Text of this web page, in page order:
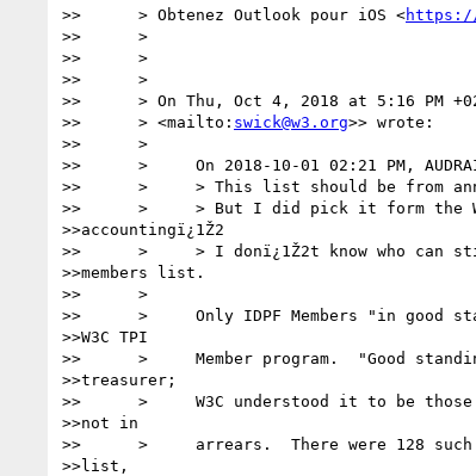
>>      > Obtenez Outlook pour iOS <https://
>>      >
>>      >
>>      >
>>      > On Thu, Oct 4, 2018 at 5:16 PM
>>      > <mailto: swick@w3.org>> wrote:
>>      >
>>      >     On 2018-10-01 02:21 PM,
>>      >     > This list should be from
>>      >     > But I did pick it form the
>>accountingï¿1Ž2
>>      >     > I donï¿1Ž2t know who can
>>members list.
>>      >
>>      >     Only IDPF Members "in good
>>W3C TPI
>>      >     Member program.  "Good
>>treasurer;
>>      >     W3C understood it to be those
>>not in
>>      >     arrears.  There were 128 such
>>list,